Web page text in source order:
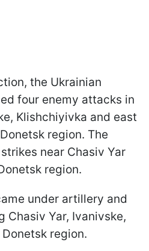
the Ukrainian
four enemy attacks in
Klishchiyivka and east
region. The
near Chasiv Yar
region.
under artillery and
Chasiv Yar, Ivanivske,
region.